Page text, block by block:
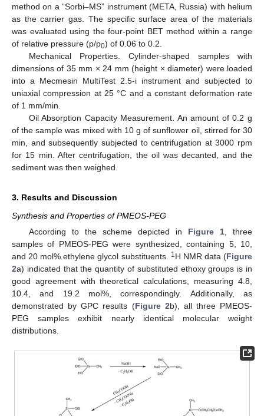
method on a “Sorbi–MS” instrument (META, Russia) with helium
as the carrier gas. The specific surface area of the materials
was evaluated using the four-point BET method within a range
of relative pressure (p/p0) of 0.06 to 0.2.
Mechanical Properties. Cylinder-shaped samples with
dimensions of 35 mm × 24 mm (height × diameter) were loaded
into a Mecmesin MultiTest 2.5-i instrument and subjected to
uniaxial compression at 25 °C and a constant deformation rate
of 1 mm/min.
Oil Absorption Capacity Measurement. An amount of 0.2 g
of the sample was mixed with 10 g of sunflower oil, stirred for 30
min, and subsequently subjected to centrifugation at 3000 rpm
for 15 min. After centrifugation, the oil was decanted, and the
sediment was then weighed.
3. Results and Discussion
Synthesis and Properties of PMEOS-PEG
According to the scheme depicted in Figure 1, three
samples of PMEOS-PEG were synthesized, containing 5, 10,
and 20 mol% ethylene glycol substituents. 1H NMR data (Figure
2a) indicated that the quantity of substituted ethoxy groups is in
good agreement with theoretical calculations, measuring 4.8,
10.4, and 19.2 mol%, correspondingly. Additionally, as
demonstrated by GPC results (Figure 2b), all three PMEOS-
PEG samples exhibit nearly identical molecular weight
distributions.